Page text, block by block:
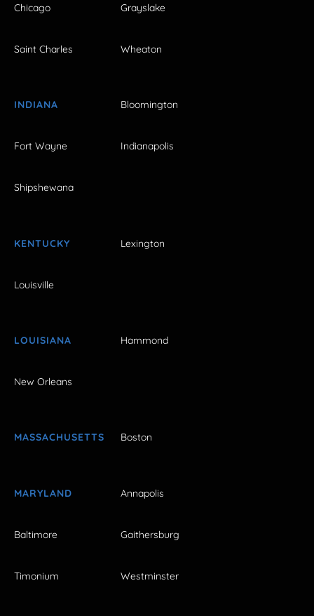
Chicago Grayslake
Saint Charles Wheaton
INDIANA Bloomington
Fort Wayne Indianapolis
Shipshewana
KENTUCKY Lexington
Louisville
LOUISIANA Hammond
New Orleans
MASSACHUSETTS Boston
MARYLAND Annapolis
Baltimore Gaithersburg
Timonium Westminster